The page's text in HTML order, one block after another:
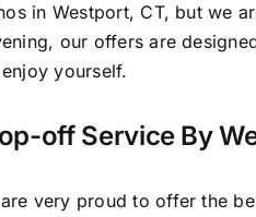
in Westport, CT, but we
our offers are
yourself.
off Service By
very proud to offer the